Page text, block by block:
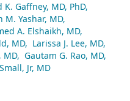
K. Gaffney, MD, PhD,
M. Yashar, MD,
A. Elshaikh, MD,
MD, Larissa J. Lee, MD,
MD, Gautam G. Rao, MD,
Jr, MD